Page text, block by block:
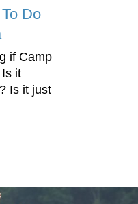
Do
if Camp
it
Is it just